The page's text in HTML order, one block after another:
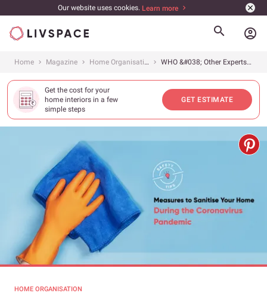
Our website uses cookies. Learn more
account_circle
Home Magazine Home Organisation WHO &#038; Other Experts Recommend These Steps to Clean Your Home
Get the cost for your
home interiors in a few
simple steps
GET ESTIMATE
HOME ORGANISATION